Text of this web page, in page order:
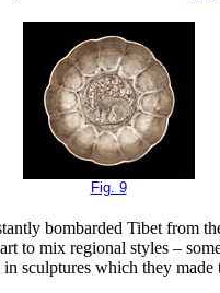
Fig. 9
bombarded Tibet from
to mix regional styles –
sculptures which they